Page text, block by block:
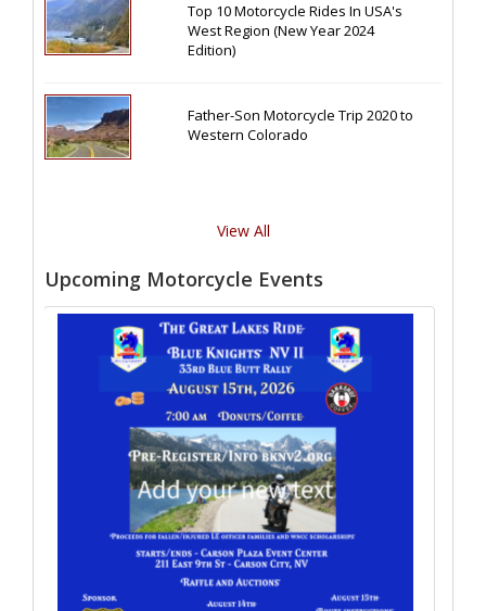
Top 10 Motorcycle Rides In USA's
West Region (New Year 2024
Edition)
Father-Son Motorcycle Trip 2020 to
Western Colorado
View All
Upcoming Motorcycle Events